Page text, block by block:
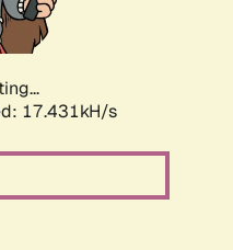
17.431kH/s